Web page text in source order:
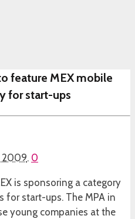
feature MEX mobile
for start-ups
2009. 0
is sponsoring a category
for start-ups. The MPA in
young companies at the